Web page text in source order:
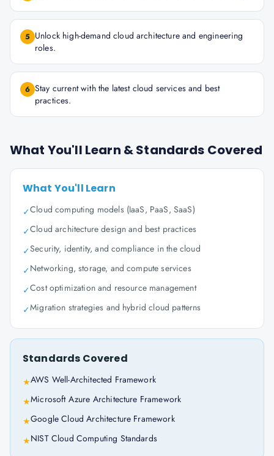
5 Unlock high-demand cloud architecture and engineering
roles.
6 Stay current with the latest cloud services and best
practices.
What You'll Learn & Standards Covered
What You'll Learn
✓Cloud computing models (IaaS, PaaS, SaaS)
✓Cloud architecture design and best practices
✓Security, identity, and compliance in the cloud
✓Networking, storage, and compute services
✓Cost optimization and resource management
✓Migration strategies and hybrid cloud patterns
Standards Covered
★AWS Well-Architected Framework
★Microsoft Azure Architecture Framework
★Google Cloud Architecture Framework
★NIST Cloud Computing Standards